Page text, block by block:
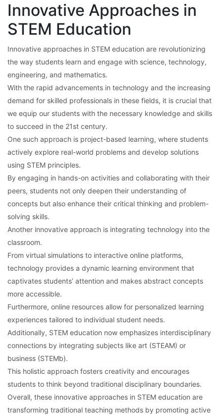
Innovative Approaches in
STEM Education
Innovative approaches in STEM education are revolutionizing
the way students learn and engage with science, technology,
engineering, and mathematics.
With the rapid advancements in technology and the increasing
demand for skilled professionals in these fields, it is crucial that
we equip our students with the necessary knowledge and skills
to succeed in the 21st century.
One such approach is project-based learning, where students
actively explore real-world problems and develop solutions
using STEM principles.
By engaging in hands-on activities and collaborating with their
peers, students not only deepen their understanding of
concepts but also enhance their critical thinking and problem-
solving skills.
Another innovative approach is integrating technology into the
classroom.
From virtual simulations to interactive online platforms,
technology provides a dynamic learning environment that
captivates students’ attention and makes abstract concepts
more accessible.
Furthermore, online resources allow for personalized learning
experiences tailored to individual student needs.
Additionally, STEM education now emphasizes interdisciplinary
connections by integrating subjects like art (STEAM) or
business (STEMb).
This holistic approach fosters creativity and encourages
students to think beyond traditional disciplinary boundaries.
Overall, these innovative approaches in STEM education are
transforming traditional teaching methods by promoting active